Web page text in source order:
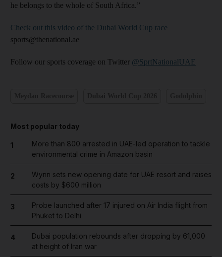
he belongs to the whole of South Africa.”
Check out this video of the Dubai World Cup race
sports@thenational.ae
Follow our sports coverage on Twitter @SprtNationalUAE
Most popular today
1
More than 800 arrested in UAE-led operation to tackle
environmental crime in Amazon basin
2
Wynn sets new opening date for UAE resort and raises
costs by $600 million
3
Probe launched after 17 injured on Air India flight from
Phuket to Delhi
4
Dubai population rebounds after dropping by 61,000
at height of Iran war